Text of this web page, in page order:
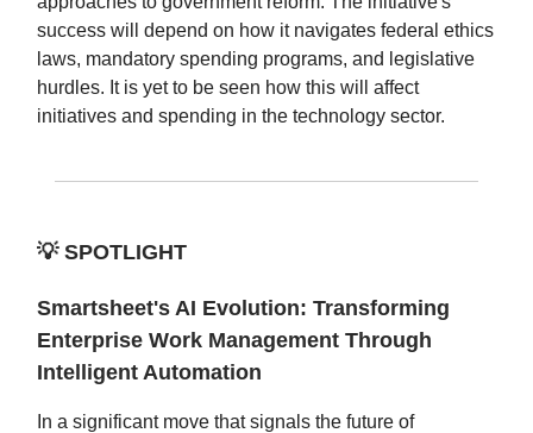
success will depend on how it navigates federal ethics
laws, mandatory spending programs, and legislative
hurdles. It is yet to be seen how this will affect
initiatives and spending in the technology sector.
💡SPOTLIGHT
Smartsheet's AI Evolution: Transforming
Enterprise Work Management Through
Intelligent Automation
In a significant move that signals the future of